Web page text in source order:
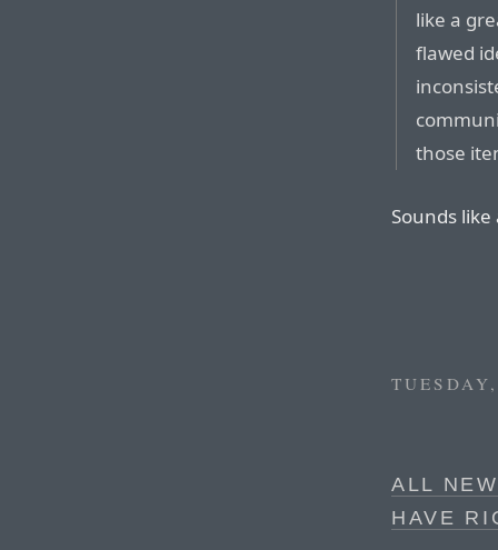
like a
flawed
those
Sounds
ALL
HAVE